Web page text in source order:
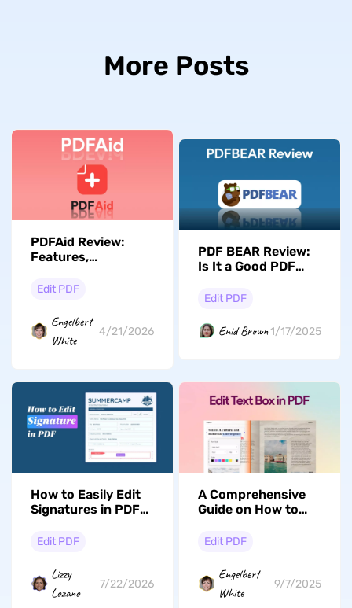
More Posts
PDFAid Review:
Features,
Better Alternative
Edit PDF
Engelbert
White
4/21/2026
PDF BEAR Review:
Is It a Good PDF
Edit PDF
Enid Brown1/17/2025
How to Easily Edit
Signatures in PDFs:
with UPDF
Edit PDF
Lizzy
Lozano
7/22/2026
A Comprehensive
Guide on How to
PDF
Edit PDF
Engelbert
White
9/7/2025